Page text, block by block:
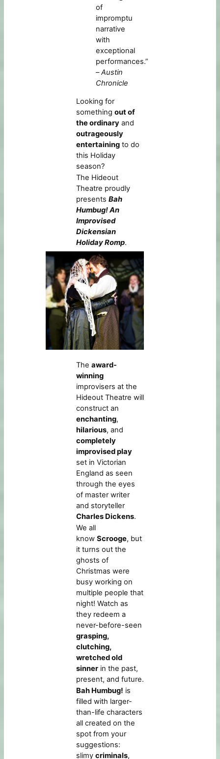
of
impromptu
narrative
with
exceptional
performances.”
–Austin
Chronicle
Looking for
something out of
the ordinaryand
outrageously
entertainingto do
this Holiday
season?
The Hideout
Theatre proudly
presents Bah
Humbug! An
Improvised
Dickensian
Holiday Romp.
The award-
winning
improvisers at the
Hideout Theatre will
construct an
enchanting,
hilarious, and
completely
improvised play
set in Victorian
England as seen
through the eyes
of master writer
and storyteller
Charles Dickens.
We all
know Scrooge, but
it turns out the
ghosts of
Christmas were
busy working on
multiple people that
night! Watch as
they redeem a
never-before-seen
grasping,
clutching,
wretched old
sinnerin the past,
present, and future.
Bah Humbug! is
filled with larger-
than-life characters
all created on the
spot from your
suggestions:
slimy criminals,